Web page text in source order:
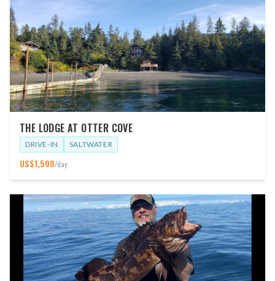
THE LODGE AT OTTER COVE
DRIVE-IN SALTWATER
US$1,500/day